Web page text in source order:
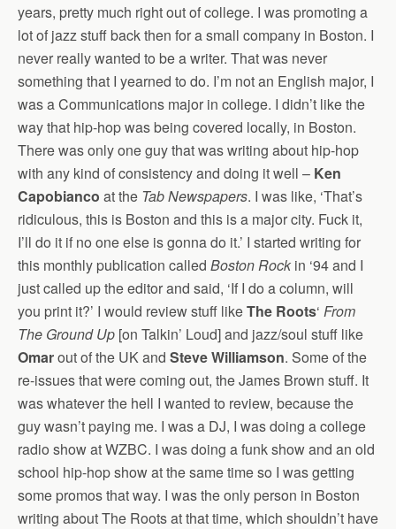
years, pretty much right out of college. I was promoting a
lot of jazz stuff back then for a small company in Boston. I
never really wanted to be a writer. That was never
something that I yearned to do. I’m not an English major, I
was a Communications major in college. I didn’t like the
way that hip-hop was being covered locally, in Boston.
There was only one guy that was writing about hip-hop
with any kind of consistency and doing it well – Ken
Capobianco at the Tab Newspapers. I was like, ‘That’s
ridiculous, this is Boston and this is a major city. Fuck it,
I’ll do it if no one else is gonna do it.’ I started writing for
this monthly publication called Boston Rock in ‘94 and I
just called up the editor and said, ‘If I do a column, will
you print it?’ I would review stuff likeThe Roots‘ From
The Ground Up [on Talkin’ Loud] and jazz/soul stuff like
Omarout of the UK and Steve Williamson. Some of the
re-issues that were coming out, the James Brown stuff. It
was whatever the hell I wanted to review, because the
guy wasn’t paying me. I was a DJ, I was doing a college
radio show at WZBC. I was doing a funk show and an old
school hip-hop show at the same time so I was getting
some promos that way. I was the only person in Boston
writing about The Roots at that time, which shouldn’t have